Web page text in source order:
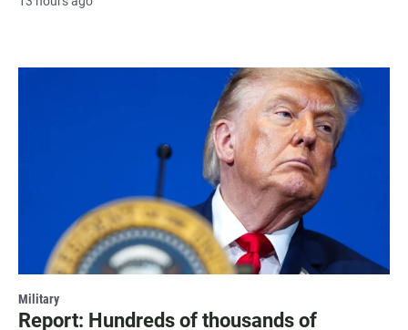
Military
Report: Hundreds of thousands of